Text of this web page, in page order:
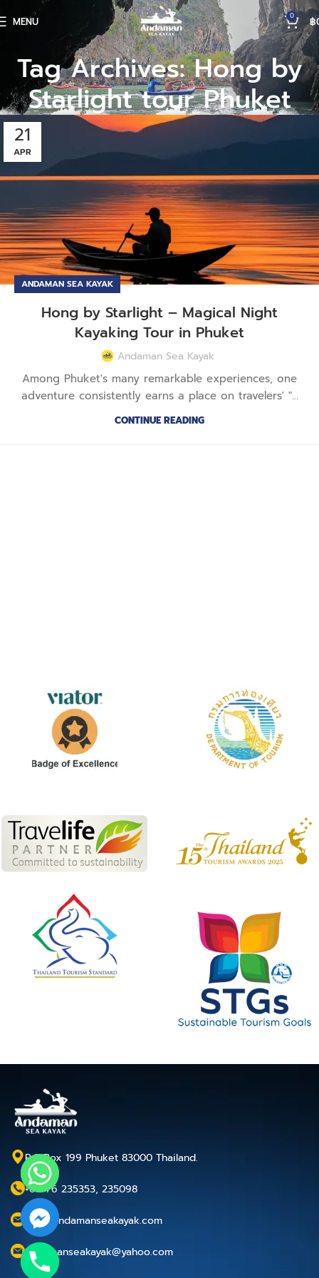
MENU 0 ฿
Tag Archives: Hong by
Starlight tour Phuket
21
APR
ANDAMAN SEA KAYAK
Hong by Starlight – Magical Night
Kayaking Tour in Phuket
Andaman Sea Kayak
Among Phuket's many remarkable experiences, one
adventure consistently earns a place on travelers' "...
CONTINUE READING
P.O.Box 199 Phuket 83000 Thailand.
+66 76 235353, 235098
info@andamanseakayak.com
andamanseakayak@yahoo.com
chaty